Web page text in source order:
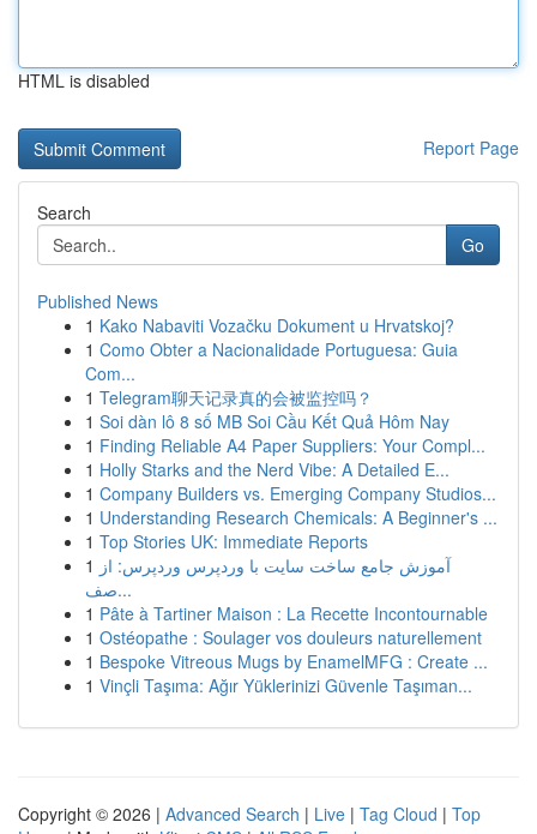
HTML is disabled
Report Page
Search
Go
Published News
1 Kako Nabaviti Vozačku Dokument u Hrvatskoj?
1 Como Obter a Nacionalidade Portuguesa: Guia
Com...
1 Telegram聊天记录真的会被监控吗？
1 Soi dàn lô 8 số MB Soi Cầu Kết Quả Hôm Nay
1 Finding Reliable A4 Paper Suppliers: Your Compl...
1 Holly Starks and the Nerd Vibe: A Detailed E...
1 Company Builders vs. Emerging Company Studios...
1 Understanding Research Chemicals: A Beginner's ...
1 Top Stories UK: Immediate Reports
1 آموزش جامع ساخت سایت با وردپرس وردپرس: از
صف...
1 Pâte à Tartiner Maison : La Recette Incontournable
1 Ostéopathe : Soulager vos douleurs naturellement
1 Bespoke Vitreous Mugs by EnamelMFG : Create ...
1 Vinçli Taşıma: Ağır Yüklerinizi Güvenle Taşıman...
Copyright © 2026 | Advanced Search | Live | Tag Cloud | Top